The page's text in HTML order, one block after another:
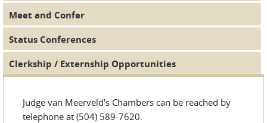
Meet and Confer
Status Conferences
Clerkship / Externship Opportunities
Judge van Meerveld's Chambers can be reached by
telephone at (504) 589-7620.